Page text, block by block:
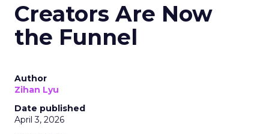
Creators Are Now
the Funnel
Author
Zihan Lyu
Date published
April 3, 2026